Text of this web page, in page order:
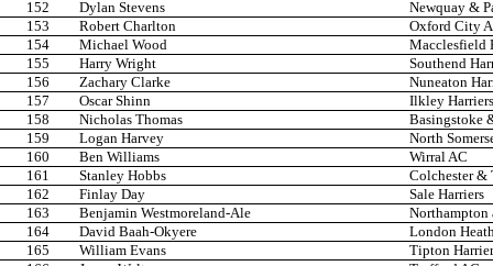
152
Dylan Stevens
Newquay &
153
Robert Charlton
Oxford City
154
Michael Wood
Macclesfield
155
Harry Wright
Southend
156
Zachary Clarke
Nuneaton
157
Oscar Shinn
Ilkley Harriers
158
Nicholas Thomas
Basingstoke
159
Logan Harvey
North
160
Ben Williams
Wirral AC
161
Stanley Hobbs
Colchester &
162
Finlay Day
Sale Harriers
163
Benjamin Westmoreland-Ale
Northampton
164
David Baah-Okyere
London
165
William Evans
Tipton